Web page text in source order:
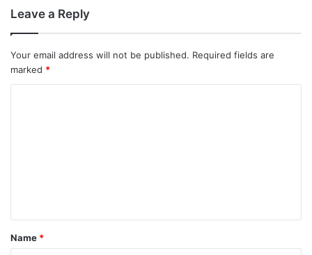
Leave a Reply
Your email address will not be published. Required fields are
marked *
t
*
Name *